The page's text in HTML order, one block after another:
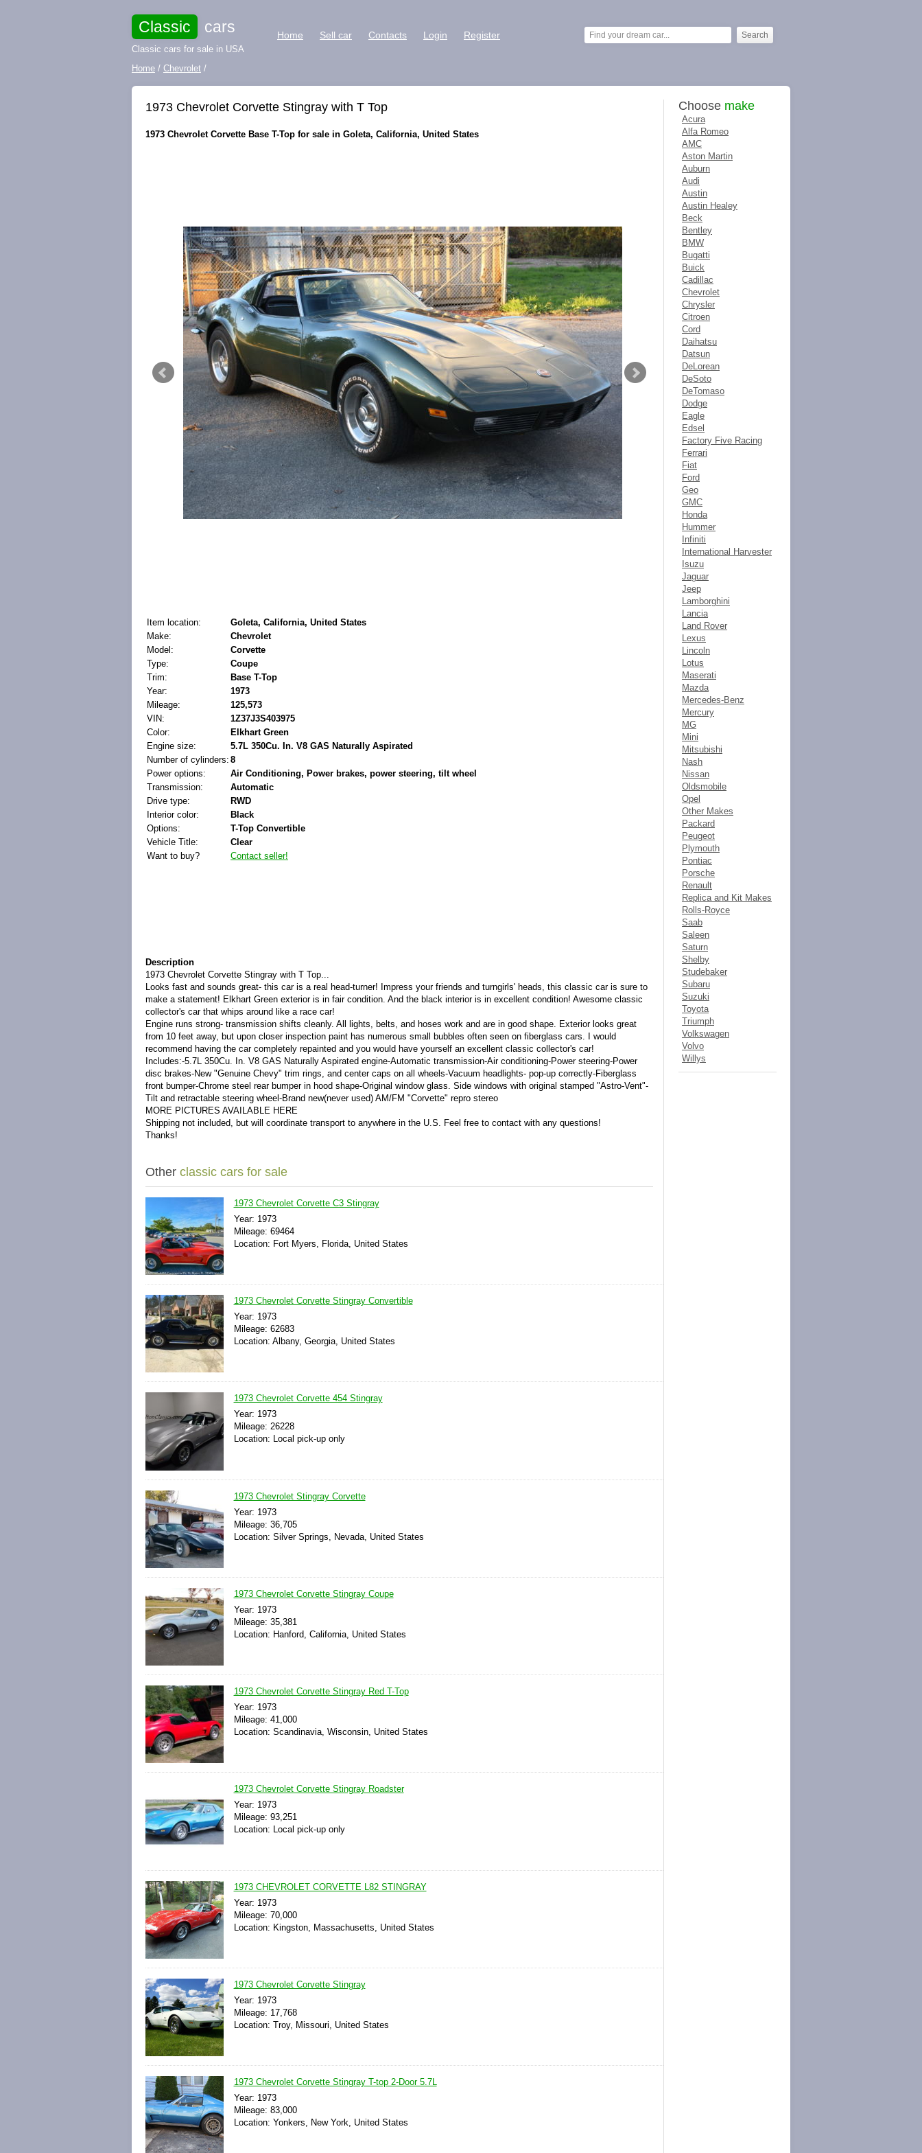
Classic cars
Classic cars for sale in USA
Home Sell car Contacts Login Register
Home / Chevrolet /
1973 Chevrolet Corvette Stingray with T Top
1973 Chevrolet Corvette Base T-Top for sale in Goleta, California, United States
Item location:
Goleta, California, United States
Make:
Chevrolet
Model:
Corvette
Type:
Coupe
Trim:
Base T-Top
Year:
1973
Mileage:
125,573
VIN:
1Z37J3S403975
Color:
Elkhart Green
Engine size:
5.7L 350Cu. In. V8 GAS Naturally Aspirated
Number of cylinders: 8
Power options:
Air Conditioning, Power brakes, power steering, tilt wheel
Transmission:
Automatic
Drive type:
RWD
Interior color:
Black
Options:
T-Top Convertible
Vehicle Title:
Clear
Want to buy?
Contact seller!
Description
1973 Chevrolet Corvette Stingray with T Top...
Looks fast and sounds great- this car is a real head-turner! Impress your friends and turngirls' heads, this classic car is sure to
make a statement! Elkhart Green exterior is in fair condition. And the black interior is in excellent condition! Awesome classic
collector's car that whips around like a race car!
Engine runs strong- transmission shifts cleanly. All lights, belts, and hoses work and are in good shape. Exterior looks great
from 10 feet away, but upon closer inspection paint has numerous small bubbles often seen on fiberglass cars. I would
recommend having the car completely repainted and you would have yourself an excellent classic collector's car!
Includes:-5.7L 350Cu. In. V8 GAS Naturally Aspirated engine-Automatic transmission-Air conditioning-Power steering-Power
disc brakes-New "Genuine Chevy" trim rings, and center caps on all wheels-Vacuum headlights- pop-up correctly-Fiberglass
front bumper-Chrome steel rear bumper in hood shape-Original window glass. Side windows with original stamped "Astro-Vent"-
Tilt and retractable steering wheel-Brand new(never used) AM/FM "Corvette" repro stereo
MORE PICTURES AVAILABLE HERE
Shipping not included, but will coordinate transport to anywhere in the U.S. Feel free to contact with any questions!
Thanks!
Other classic cars for sale
1973 Chevrolet Corvette C3 Stingray
Year: 1973
Mileage: 69464
Location: Fort Myers, Florida, United States
1973 Chevrolet Corvette Stingray Convertible
Year: 1973
Mileage: 62683
Location: Albany, Georgia, United States
1973 Chevrolet Corvette 454 Stingray
Year: 1973
Mileage: 26228
Location: Local pick-up only
1973 Chevrolet Stingray Corvette
Year: 1973
Mileage: 36,705
Location: Silver Springs, Nevada, United States
1973 Chevrolet Corvette Stingray Coupe
Year: 1973
Mileage: 35,381
Location: Hanford, California, United States
1973 Chevrolet Corvette Stingray Red T-Top
Year: 1973
Mileage: 41,000
Location: Scandinavia, Wisconsin, United States
1973 Chevrolet Corvette Stingray Roadster
Year: 1973
Mileage: 93,251
Location: Local pick-up only
1973 CHEVROLET CORVETTE L82 STINGRAY
Year: 1973
Mileage: 70,000
Location: Kingston, Massachusetts, United States
1973 Chevrolet Corvette Stingray
Year: 1973
Mileage: 17,768
Location: Troy, Missouri, United States
1973 Chevrolet Corvette Stingray T-top 2-Door 5.7L
Year: 1973
Mileage: 83,000
Location: Yonkers, New York, United States
Choose make
Acura
Alfa Romeo
AMC
Aston Martin
Auburn
Audi
Austin
Austin Healey
Beck
Bentley
BMW
Bugatti
Buick
Cadillac
Chevrolet
Chrysler
Citroen
Cord
Daihatsu
Datsun
DeLorean
DeSoto
DeTomaso
Dodge
Eagle
Edsel
Factory Five Racing
Ferrari
Fiat
Ford
Geo
GMC
Honda
Hummer
Infiniti
International Harvester
Isuzu
Jaguar
Jeep
Lamborghini
Lancia
Land Rover
Lexus
Lincoln
Lotus
Maserati
Mazda
Mercedes-Benz
Mercury
MG
Mini
Mitsubishi
Nash
Nissan
Oldsmobile
Opel
Other Makes
Packard
Peugeot
Plymouth
Pontiac
Porsche
Renault
Replica and Kit Makes
Rolls-Royce
Saab
Saleen
Saturn
Shelby
Studebaker
Subaru
Suzuki
Toyota
Triumph
Volkswagen
Volvo
Willys